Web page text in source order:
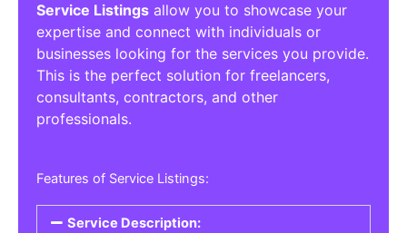
Service Listings allow you to showcase your
expertise and connect with individuals or
businesses looking for the services you provide.
This is the perfect solution for freelancers,
consultants, contractors, and other
professionals.
Features of Service Listings:
Service Description: